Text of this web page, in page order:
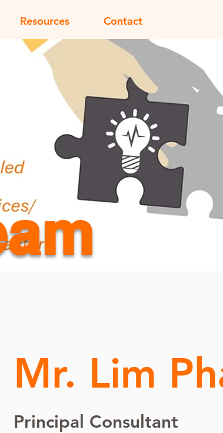
Resources Contact
Mr. Lim
Principal Consultant